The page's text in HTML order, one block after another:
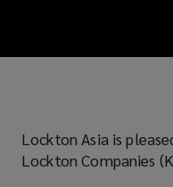
Lockton Asia is
Lockton Companies